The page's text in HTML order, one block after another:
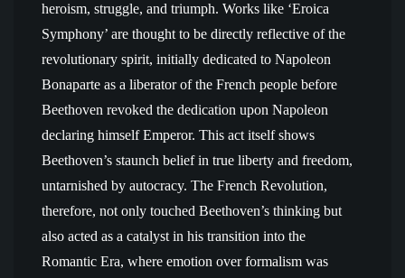
heroism, struggle, and triumph. Works like ‘Eroica
Symphony’ are thought to be directly reflective of the
revolutionary spirit, initially dedicated to Napoleon
Bonaparte as a liberator of the French people before
Beethoven revoked the dedication upon Napoleon
declaring himself Emperor. This act itself shows
Beethoven’s staunch belief in true liberty and freedom,
untarnished by autocracy. The French Revolution,
therefore, not only touched Beethoven’s thinking but
also acted as a catalyst in his transition into the
Romantic Era, where emotion over formalism was